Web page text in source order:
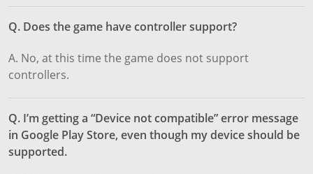
Q. Does the game have controller support?
A. No, at this time the game does not support
controllers.
Q. I’m getting a “Device not compatible” error message
in Google Play Store, even though my device should be
supported.